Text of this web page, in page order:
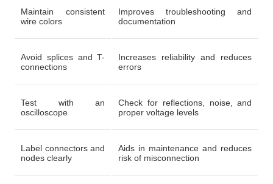
Maintain consistent
wire colors
Improves troubleshooting and
documentation
Avoid splices and T-
connections
Increases reliability and reduces
errors
Test with an
oscilloscope
Check for reflections, noise, and
proper voltage levels
Label connectors and
nodes clearly
Aids in maintenance and reduces
risk of misconnection